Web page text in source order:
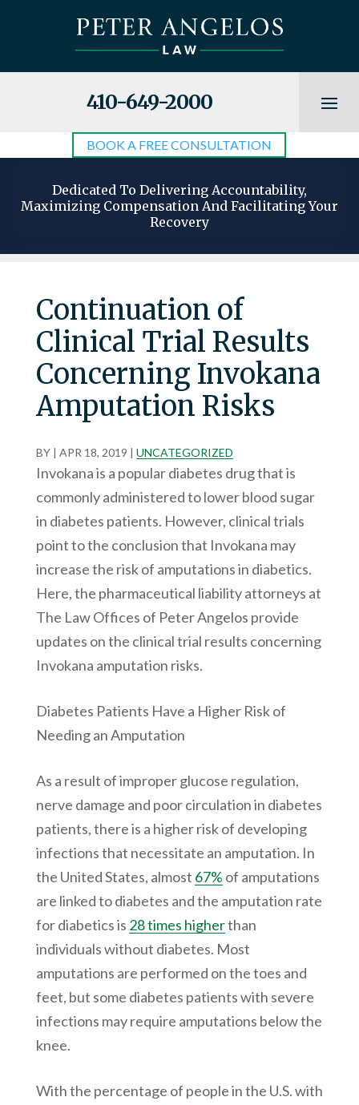
410-649-2000
BOOK A FREE CONSULTATION
Dedicated To Delivering Accountability,
Maximizing Compensation And Facilitating Your
Recovery
Continuation of
Clinical Trial Results
Concerning Invokana
Amputation Risks
BY | APR 18, 2019 | UNCATEGORIZED
Invokana is a popular diabetes drug that is
commonly administered to lower blood sugar
in diabetes patients. However, clinical trials
point to the conclusion that Invokana may
increase the risk of amputations in diabetics.
Here, the pharmaceutical liability attorneys at
The Law Offices of Peter Angelos provide
updates on the clinical trial results concerning
Invokana amputation risks.
Diabetes Patients Have a Higher Risk of
Needing an Amputation
As a result of improper glucose regulation,
nerve damage and poor circulation in diabetes
patients, there is a higher risk of developing
infections that necessitate an amputation. In
the United States, almost 67% of amputations
are linked to diabetes and the amputation rate
for diabetics is 28 times higherthan
individuals without diabetes. Most
amputations are performed on the toes and
feet, but some diabetes patients with severe
infections may require amputations below the
knee.
With the percentage of people in the U.S. with